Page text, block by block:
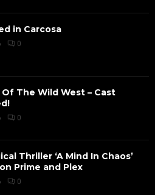
in Carcosa
0
The Wild West – Cast
0
Thriller ‘A Mind In Chaos’
Prime and Plex
0